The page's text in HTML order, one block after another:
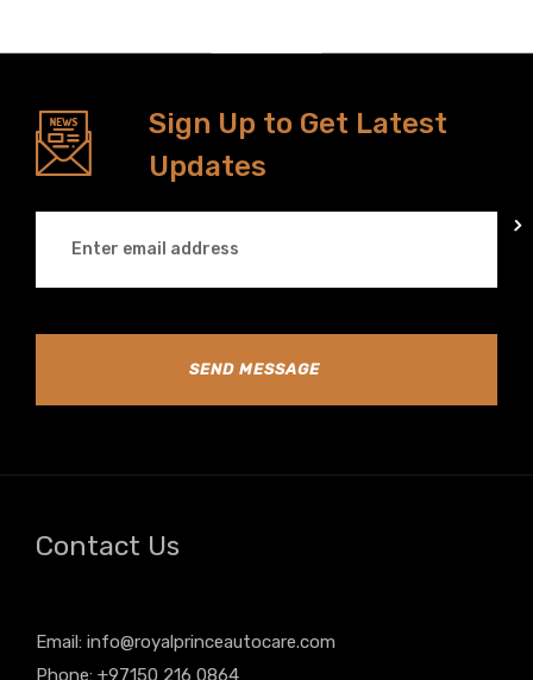
Sign Up to Get Latest
Updates
SEND MESSAGE
Contact Us
Email: info@royalprinceautocare.com
Phone: +97150 216 0864